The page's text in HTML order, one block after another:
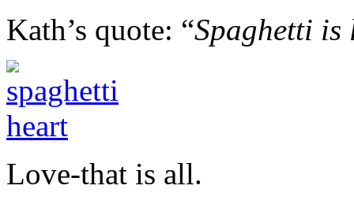
Kath’s quote: “Spaghetti is
Love-that is all.